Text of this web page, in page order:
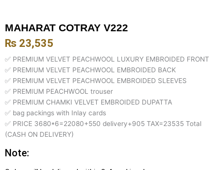
MAHARAT COTRAY V222
₨ 23,535
✅ PREMIUM VELVET PEACHWOOL LUXURY EMBROIDED FRONT
✅ PREMIUM VELVET PEACHWOOL EMBROIDED BACK
✅ PREMIUM VELVET PEACHWOOL EMBROIDED SLEEVES
✅ PREMIUM PEACHWOOL trouser
✅ PREMIUM CHAMKI VELVET EMBROIDED DUPATTA
✅ bag packings with Inlay cards
✅ PRICE 3680*6=22080+550 delivery+905 TAX=23535 Total
(CASH ON DELIVERY)
Note: